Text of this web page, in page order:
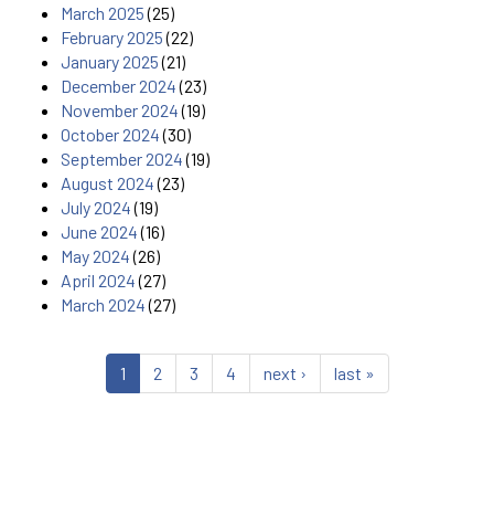
March 2025(25)
February 2025(22)
January 2025(21)
December 2024(23)
November 2024(19)
October 2024(30)
September 2024(19)
August 2024(23)
July 2024(19)
June 2024(16)
May 2024(26)
April 2024(27)
March 2024(27)
1 2 3 4 next › last »